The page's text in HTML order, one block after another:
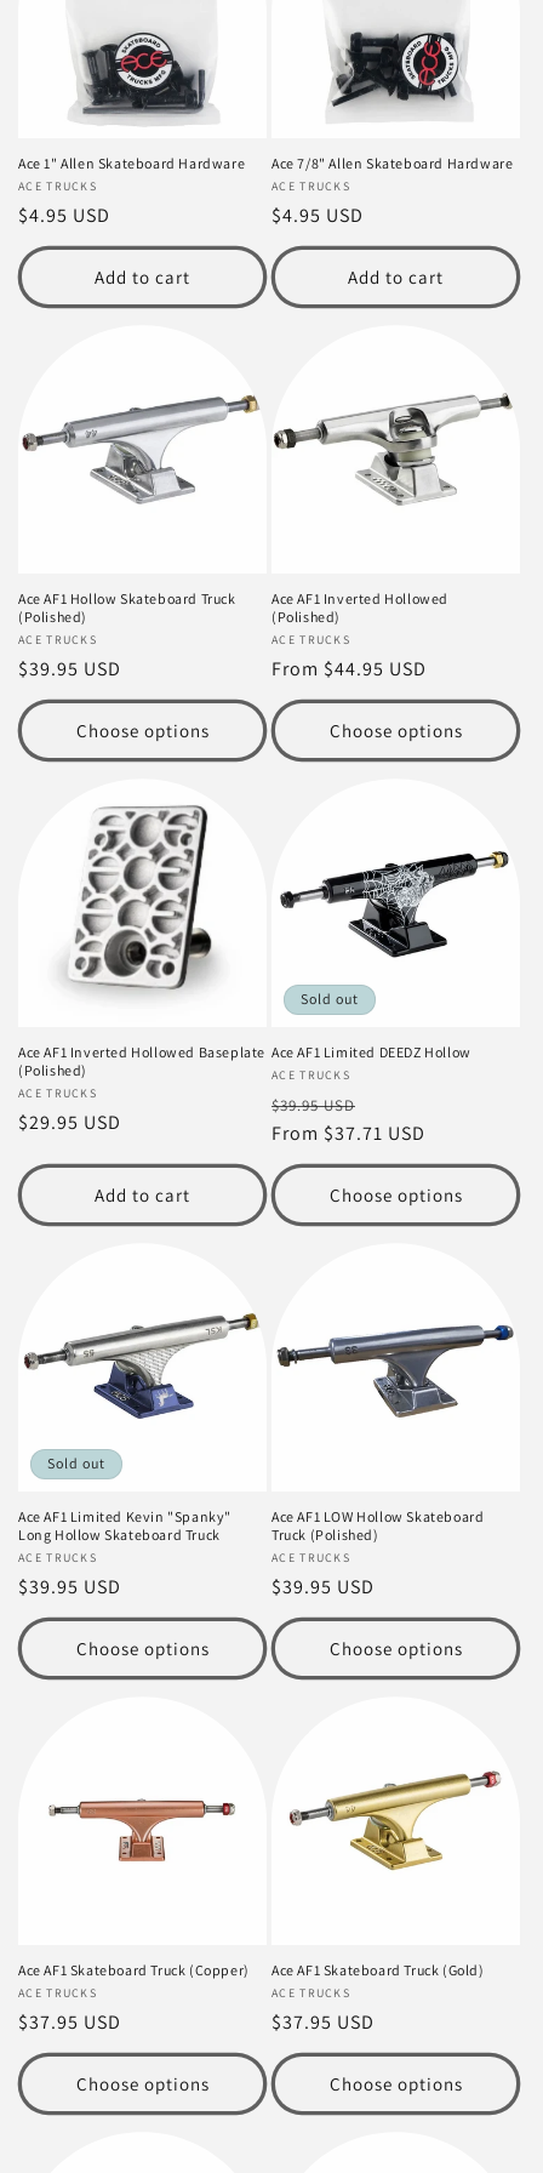
n
:
Ace 1" Allen Skateboard Hardware
Vendor:
ACE TRUCKS
Regular
price
$4.95 USD
Add to cart
Ace 7/8" Allen Skateboard Hardware
Vendor:
ACE TRUCKS
Regular
price
$4.95 USD
Add to cart
Ace AF1 Hollow Skateboard Truck
(Polished)
Vendor:
ACE TRUCKS
Regular
price
$39.95 USD
Choose options
Ace AF1 Inverted Hollowed
(Polished)
Vendor:
ACE TRUCKS
Regular
price
From $44.95 USD
Choose options
Ace AF1 Inverted Hollowed Baseplate
(Polished)
Vendor:
ACE TRUCKS
Regular
$29.95 USD
Add to cart
Sold out
Ace AF1 Limited DEEDZ Hollow
Vendor:
ACE TRUCKS
Regular
price
$39.95 USD
price
From $37.71 USD
Choose options
Sold out
Ace AF1 Limited Kevin "Spanky"
Long Hollow Skateboard Truck
Vendor:
ACE TRUCKS
Regular
price
$39.95 USD
Choose options
Ace AF1 LOW Hollow Skateboard
Truck (Polished)
Vendor:
ACE TRUCKS
Regular
price
$39.95 USD
Choose options
Ace AF1 Skateboard Truck (Copper)
Vendor:
ACE TRUCKS
Regular
price
$37.95 USD
Choose options
Ace AF1 Skateboard Truck (Gold)
Vendor:
ACE TRUCKS
Regular
price
$37.95 USD
Choose options